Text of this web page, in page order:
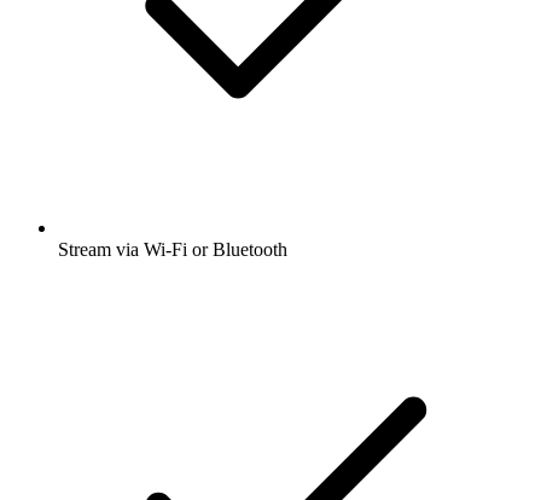
Stream via Wi-Fi or Bluetooth